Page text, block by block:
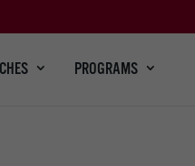
PROGRAMS